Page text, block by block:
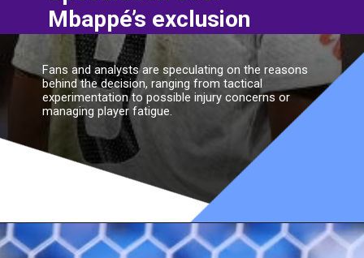
Mbappé’s exclusion
Fans and analysts are speculating on the reasons
behind the decision, ranging from tactical
experimentation to possible injury concerns or
managing player fatigue.